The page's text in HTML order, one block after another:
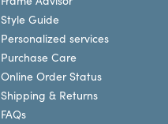
Style Guide
Personalized services
Purchase Care
Online Order Status
Shipping & Returns
FAQs